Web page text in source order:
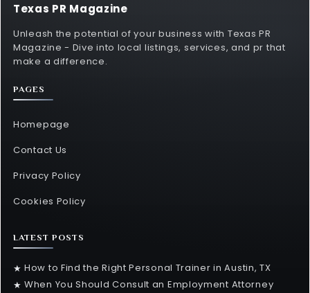
Texas PR Magazine
Unleash the potential of your business with Texas PR
Magazine - Dive into local listings, services, and pr that
make a difference.
PAGES
Homepage
Contact Us
Privacy Policy
Cookies Policy
LATEST POSTS
★ How to Find the Right Personal Trainer in Austin, TX
★ When You Should Consult an Employment Attorney